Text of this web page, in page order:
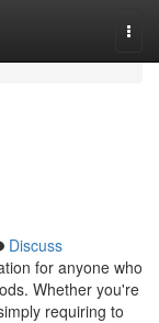
Discuss
for anyone who
Whether you're
requiring to